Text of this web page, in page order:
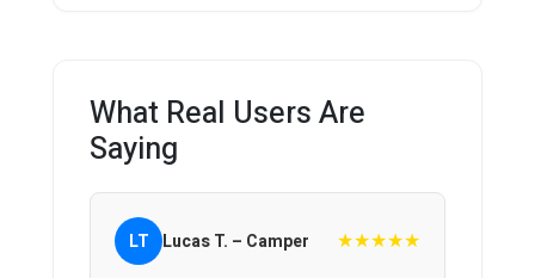
What Real Users Are
Saying
LT Lucas T. – Camper ★★★★★